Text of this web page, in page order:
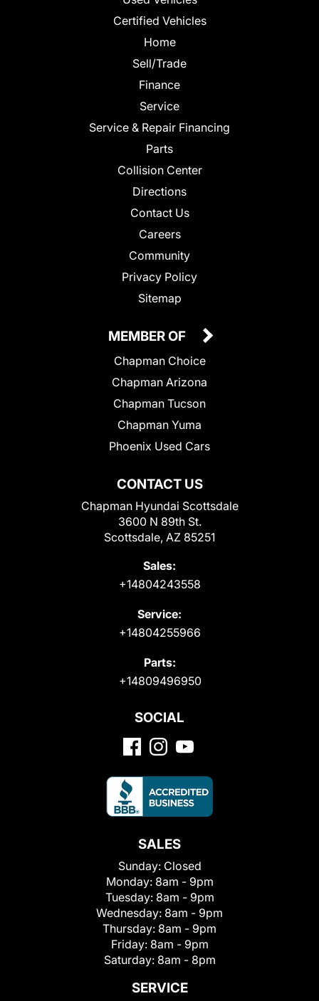
Certified Vehicles
Home
Sell/Trade
Finance
Service
Service & Repair Financing
Parts
Collision Center
Directions
Contact Us
Careers
Community
Privacy Policy
Sitemap
CONTACT US
Chapman Hyundai Scottsdale
3600 N 89th St.
Scottsdale, AZ 85251
Sales:
+14804243558
Service:
+14804255966
Parts:
+14809496950
MEMBER OF
Chapman Choice
Chapman Arizona
Chapman Tucson
Chapman Yuma
Phoenix Used Cars
SOCIAL
SALES
Sunday: Closed
Monday: 8am - 9pm
Tuesday: 8am - 9pm
Wednesday: 8am - 9pm
Thursday: 8am - 9pm
Friday: 8am - 9pm
Saturday: 8am - 8pm
SERVICE